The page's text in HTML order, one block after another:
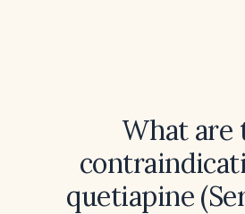
What are
quetiapine